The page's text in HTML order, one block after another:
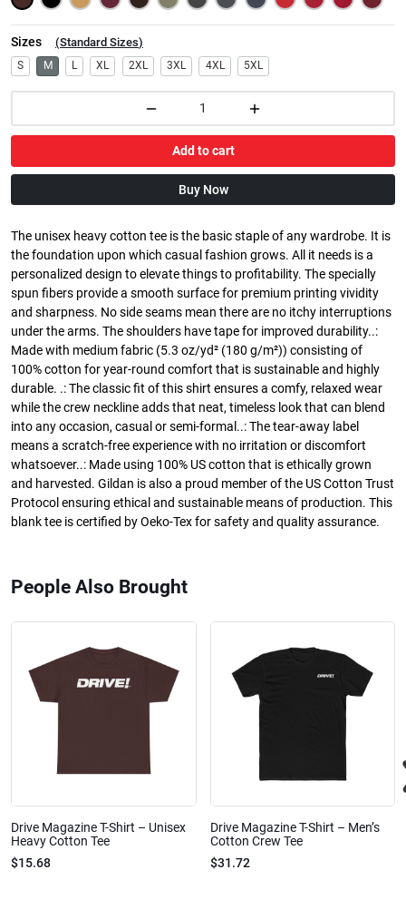
Sizes (Standard Sizes)
S M L XL 2XL 3XL 4XL 5XL
Add to cart
Buy Now
The unisex heavy cotton tee is the basic staple of any wardrobe. It is
the foundation upon which casual fashion grows. All it needs is a
personalized design to elevate things to profitability. The specially
spun fibers provide a smooth surface for premium printing vividity
and sharpness. No side seams mean there are no itchy interruptions
under the arms. The shoulders have tape for improved durability..:
Made with medium fabric (5.3 oz/yd² (180 g/m²)) consisting of
100% cotton for year-round comfort that is sustainable and highly
durable. .: The classic fit of this shirt ensures a comfy, relaxed wear
while the crew neckline adds that neat, timeless look that can blend
into any occasion, casual or semi-formal..: The tear-away label
means a scratch-free experience with no irritation or discomfort
whatsoever..: Made using 100% US cotton that is ethically grown
and harvested. Gildan is also a proud member of the US Cotton Trust
Protocol ensuring ethical and sustainable means of production. This
blank tee is certified by Oeko-Tex for safety and quality assurance.
People Also Brought
Drive Magazine T-Shirt – Unisex
Heavy Cotton Tee
$15.68
Drive Magazine T-Shirt – Men’s
Cotton Crew Tee
$31.72